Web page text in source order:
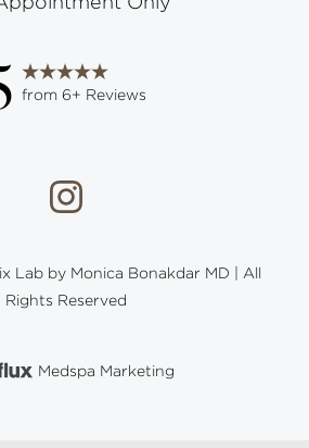
from 6+ Reviews
Lab by Monica Bonakdar MD | All
Rights Reserved
Medspa Marketing